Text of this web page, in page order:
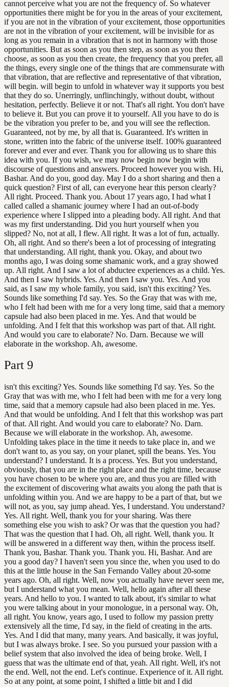
cannot perceive what you are not the frequency of. So whatever
opportunities there might be for you in the areas of your excitement,
if you are not in the vibration of your excitement, those opportunities
are not in the vibration of your excitement, will be invisible for as
long as you remain in a vibration that is not in harmony with those
opportunities. But as soon as you then step, as soon as you then
choose, as soon as you then create, the frequency that you prefer, all
the things, every single one of the things that are commensurate with
that vibration, that are reflective and representative of that vibration,
will begin. will begin to unfold in whatever way it supports you best
that they do so. Unerringly, unflinchingly, without doubt, without
hesitation, perfectly. Believe it or not. That's all right. You don't have
to believe it. But you can prove it to yourself. All you have to do is
be the vibration you prefer to be, and you will see the reflection.
Guaranteed, not by me, by all that is. Guaranteed. It's written in
stone, written into the fabric of the universe itself. 100% guaranteed
forever and ever and ever. Thank you for allowing us to share this
idea with you. If you wish, we may now begin now begin with
discourse of questions and answers. Proceed however you wish. Hi,
Bashar. And do you, good day. May I do a short sharing and then a
quick question? First of all, can everyone hear this person clearly?
All right. Proceed. Thank you. About 17 years ago, I had what I
called called a shamanic journey where I had an out-of-body
experience where I slipped into a pleading body. All right. And that
was my first understanding. Did you hurt yourself when you
slipped? No, not at all, I flew. All right. It was a lot of fun, actually.
Oh, all right. And so there's been a lot of processing of integrating
that understanding. All right, thank you. Okay, and about two
months ago, I was doing some shamanic work, and a gray showed
up. All right. And I saw a lot of abductee experiences as a child. Yes.
And then I saw hybrids. Yes. And then I saw you. Yes. And you
said, as I saw my whole family, you said, isn't this exciting? Yes.
Sounds like something I'd say. Yes. So the Gray that was with me,
who I felt had been with me for a very long time, said that a memory
capsule had also been placed in me. Yes. And that would be
unfolding. And I felt that this workshop was part of that. All right.
And would you care to elaborate? No. Darn. Because we will
elaborate in the workshop. Ah, awesome.
Part 9
isn't this exciting? Yes. Sounds like something I'd say. Yes. So the
Gray that was with me, who I felt had been with me for a very long
time, said that a memory capsule had also been placed in me. Yes.
And that would be unfolding. And I felt that this workshop was part
of that. All right. And would you care to elaborate? No. Darn.
Because we will elaborate in the workshop. Ah, awesome.
Unfolding takes place in the time it needs to take place in, and we
don't want to, as you say, on your planet, spill the beans. Yes. You
understand? I understand. It is a process. Yes. But you understand,
obviously, that you are in the right place and the right time, because
you have chosen to be where you are, and thus you are filled with
the excitement of discovering what awaits you along the path that is
unfolding within you. And we are happy to be a part of that, but we
will not, as you, say jump ahead. Yes, I understand. You understand?
Yes. All right. Well, thank you for your sharing. Was there
something else you wish to ask? Or was that the question you had?
That was the question that I had. Oh, all right. Well, thank you. It
will be answered in a different way then, within the process itself.
Thank you, Bashar. Thank you. Thank you. Hi, Bashar. And are
you a good day? I haven't seen you since the, when you used to do
this at the little house in the San Fernando Valley about 20-some
years ago. Oh, all right. Well, now you actually have never seen me,
but I understand what you mean. Well, hello again after all these
years. And hello to you. I wanted to talk about, it's similar to what
you were talking about in your monologue, in a personal way. Oh,
all right. You know, years ago, I used to follow my passion pretty
extensively all the time, I'd say, in the field of creating in the arts.
Yes. And I did that many, many years. And basically, it was joyful,
but I was always broke. I see. So you pursued your passion with a
belief system that also involved the idea of being broke. Well, I
guess that was the ultimate end of that, yeah. All right. Well, it's not
the end. Well, not the end. Let's continue. Experience of it. All right.
So at any point, at some point, I shifted a little bit and I did